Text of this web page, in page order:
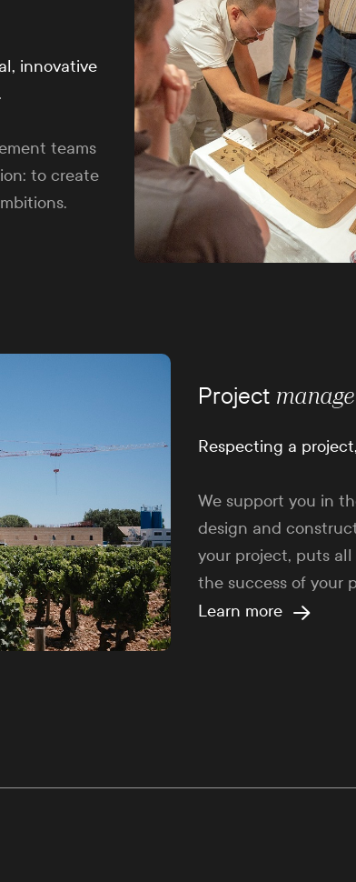
innovative
teams
to create
Project
Respecting a
We support you in
design and
your project, puts
the success of your
Learn more